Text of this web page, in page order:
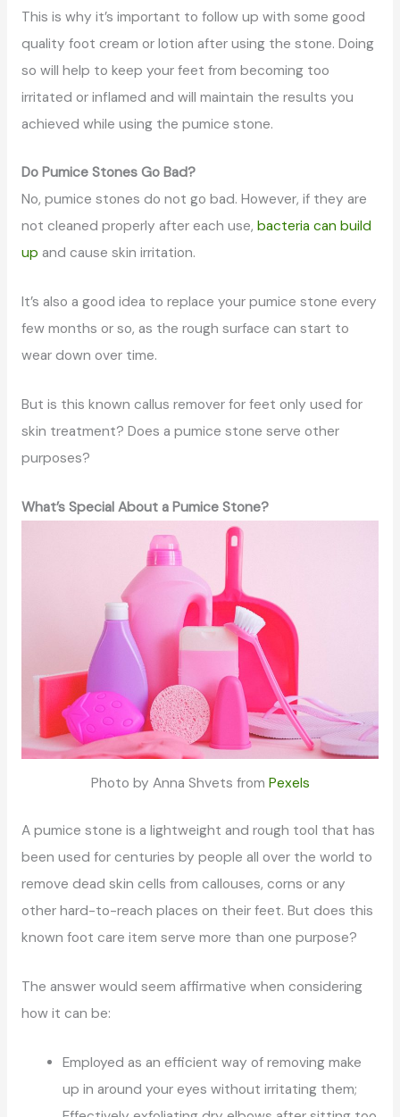
This is why it’s important to follow up with some good
quality foot cream or lotion after using the stone. Doing
so will help to keep your feet from becoming too
irritated or inflamed and will maintain the results you
achieved while using the pumice stone.
Do Pumice Stones Go Bad?
No, pumice stones do not go bad. However, if they are
not cleaned properly after each use, bacteria can build
up and cause skin irritation.
It’s also a good idea to replace your pumice stone every
few months or so, as the rough surface can start to
wear down over time.
But is this known callus remover for feet only used for
skin treatment? Does a pumice stone serve other
purposes?
What’s Special About a Pumice Stone?
Photo by Anna Shvets from Pexels
A pumice stone is a lightweight and rough tool that has
been used for centuries by people all over the world to
remove dead skin cells from callouses, corns or any
other hard-to-reach places on their feet. But does this
known foot care item serve more than one purpose?
The answer would seem affirmative when considering
how it can be:
Employed as an efficient way of removing make
up in around your eyes without irritating them;